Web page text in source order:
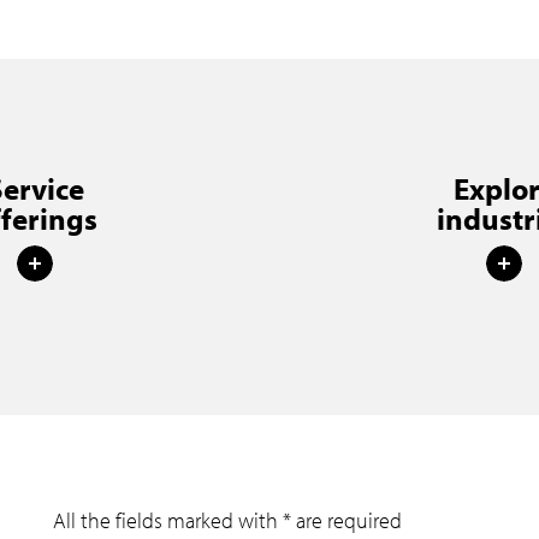
All the fields marked with * are required